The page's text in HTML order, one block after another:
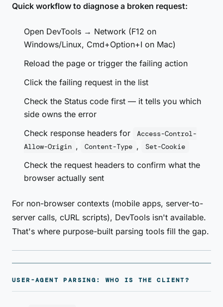
Quick workflow to diagnose a broken request:
Open DevTools → Network (F12 on
Windows/Linux, Cmd+Option+I on Mac)
Reload the page or trigger the failing action
Click the failing request in the list
Check the Status code first — it tells you which
side owns the error
Check response headers for
Access-Control-
Allow-Origin , Content-Type , Set-Cookie
Check the request headers to confirm what the
browser actually sent
For non-browser contexts (mobile apps, server-to-
server calls, cURL scripts), DevTools isn't available.
That's where purpose-built parsing tools fill the gap.
USER-AGENT PARSING: WHO IS THE CLIENT?